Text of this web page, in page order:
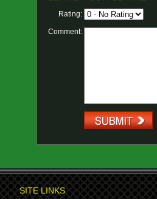
Rating:
Comment:
SITE LINKS